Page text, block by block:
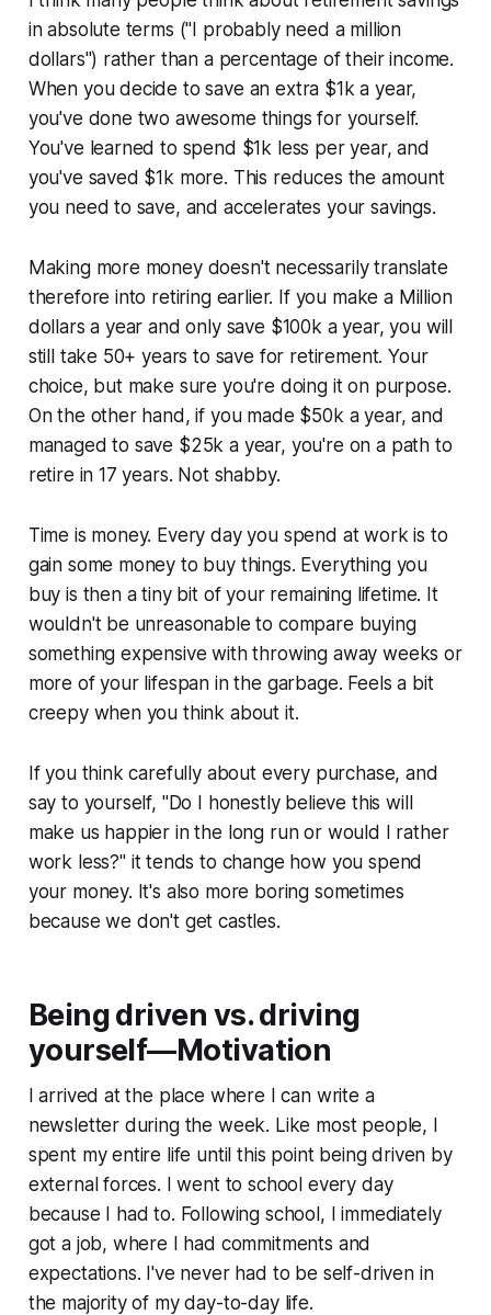
in absolute terms ("I probably need a million
dollars") rather than a percentage of their income.
When you decide to save an extra $1k a year,
you've done two awesome things for yourself.
You've learned to spend $1k less per year, and
you've saved $1k more. This reduces the amount
you need to save, and accelerates your savings.
Making more money doesn't necessarily translate
therefore into retiring earlier. If you make a Million
dollars a year andonlysave $100k a year, you will
still take 50+ years to save for retirement. Your
choice, but make sure you're doing it on purpose.
On the other hand, if you made $50k a year, and
managed to save $25k a year, you're on a path to
retire in 17 years. Not shabby.
Time is money. Every day you spend at work is to
gain some money to buy things. Everything you
buy is then a tiny bit of your remaining lifetime. It
wouldn't be unreasonable to compare buying
something expensive with throwing away weeks or
more of your lifespan in the garbage. Feels a bit
creepy when you think about it.
If you think carefully about every purchase, and
say to yourself, "Do I honestly believe this will
make us happier in the long run or would I rather
work less?" it tends to change how you spend
your money. It's also more boring sometimes
because we don't get castles.
Being driven vs. driving
yourself—Motivation
I arrived at the place where I can write a
newsletter during the week. Like most people, I
spent my entire life until this point being driven by
external forces. I went to school every day
because I had to. Following school, I immediately
got a job, where I had commitments and
expectations. I've never had to be self-driven in
the majority of my day-to-day life.